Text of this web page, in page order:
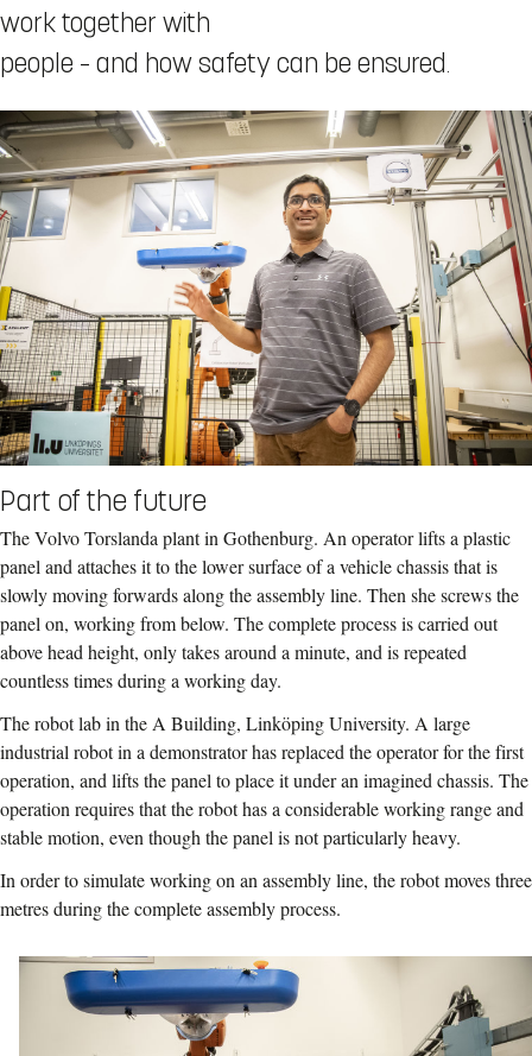
work together with
people – and how safety can be ensured.
Part of the future
The Volvo Torslanda plant in Gothenburg. An operator lifts a plastic
panel and attaches it to the lower surface of a vehicle chassis that is
slowly moving forwards along the assembly line. Then she screws the
panel on, working from below. The complete process is carried out
above head height, only takes around a minute, and is repeated
countless times during a working day.
The robot lab in the A Building, Linköping University. A large
industrial robot in a demonstrator has replaced the operator for the first
operation, and lifts the panel to place it under an imagined chassis. The
operation requires that the robot has a considerable working range and
stable motion, even though the panel is not particularly heavy.
In order to simulate working on an assembly line, the robot moves three
metres during the complete assembly process.